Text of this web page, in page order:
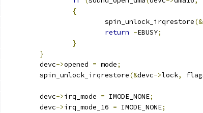
{
		  	spin_unlock_irqrestore
(&
return -EBUSY;
}
}
	devc
->opened = mode;
	spin_unlock_irqrestore
(&devc->lock,
	devc
->irq_mode = IMODE_NONE;
	devc
->irq_mode_16 = IMODE_NONE;